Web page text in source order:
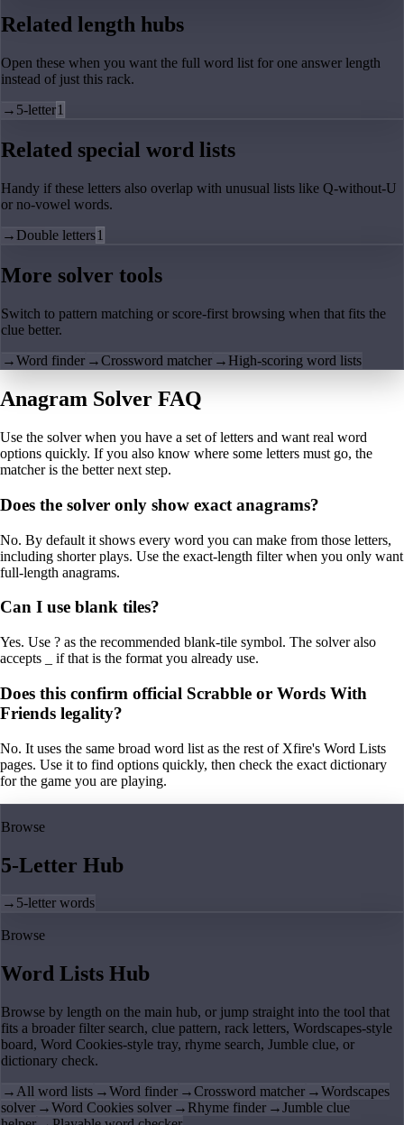
Related length hubs
Open these when you want the full word list for one answer length
instead of just this rack.
→ 5-letter1
Related special word lists
Handy if these letters also overlap with unusual lists like Q-without-U
or no-vowel words.
→ Double letters1
More solver tools
Switch to pattern matching or score-first browsing when that fits the
clue better.
→Word finder →Crossword matcher → High-scoring word lists
Anagram Solver FAQ
Use the solver when you have a set of letters and want real word
options quickly. If you also know where some letters must go, the
matcher is the better next step.
Does the solver only show exact anagrams?
No. By default it shows every word you can make from those letters,
including shorter plays. Use the exact-length filter when you only want
full-length anagrams.
Can I use blank tiles?
Yes. Use ? as the recommended blank-tile symbol. The solver also
accepts _ if that is the format you already use.
Does this confirm official Scrabble or Words With
Friends legality?
No. It uses the same broad word list as the rest of Xfire's Word Lists
pages. Use it to find options quickly, then check the exact dictionary
for the game you are playing.
Browse
5-Letter Hub
→ 5-letter words
Browse
Word Lists Hub
Browse by length on the main hub, or jump straight into the tool that
fits a broader filter search, clue pattern, rack letters, Wordscapes-style
board, Word Cookies-style tray, rhyme search, Jumble clue, or
dictionary check.
→ All word lists →Word finder →Crossword matcher →Wordscapes
solver →Word Cookies solver → Rhyme finder →Jumble clue